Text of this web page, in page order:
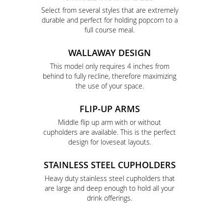
Select from several styles that are extremely
durable and perfect for holding popcorn to a
full course meal.
WALLAWAY DESIGN
This model only requires 4 inches from
behind to fully recline, therefore maximizing
the use of your space.
FLIP-UP ARMS
Middle flip up arm with or without
cupholders are available. This is the perfect
design for loveseat layouts.
STAINLESS STEEL CUPHOLDERS
Heavy duty stainless steel cupholders that
are large and deep enough to hold all your
drink offerings.